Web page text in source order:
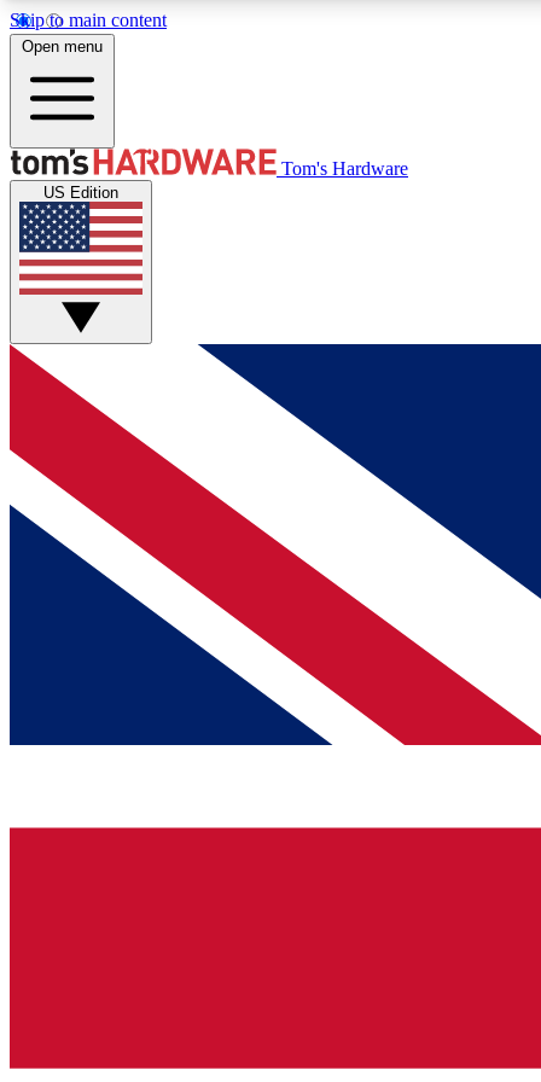
Skip to main content
MEMBER
Get started with free access to reviews, badges and
discussions.
BECOME A MEMBER
Open menu
Tom's Hardware
US Edition